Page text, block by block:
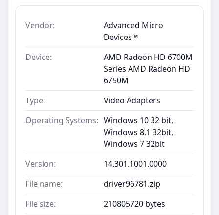
Vendor:
Advanced Micro
Devices™
Device:
AMD Radeon HD 6700M
Series AMD Radeon HD
6750M
Type:
Video Adapters
Operating Systems: Windows 10 32 bit,
Windows 8.1 32bit,
Windows 7 32bit
Version:
14.301.1001.0000
File name:
driver96781.zip
File size:
210805720 bytes